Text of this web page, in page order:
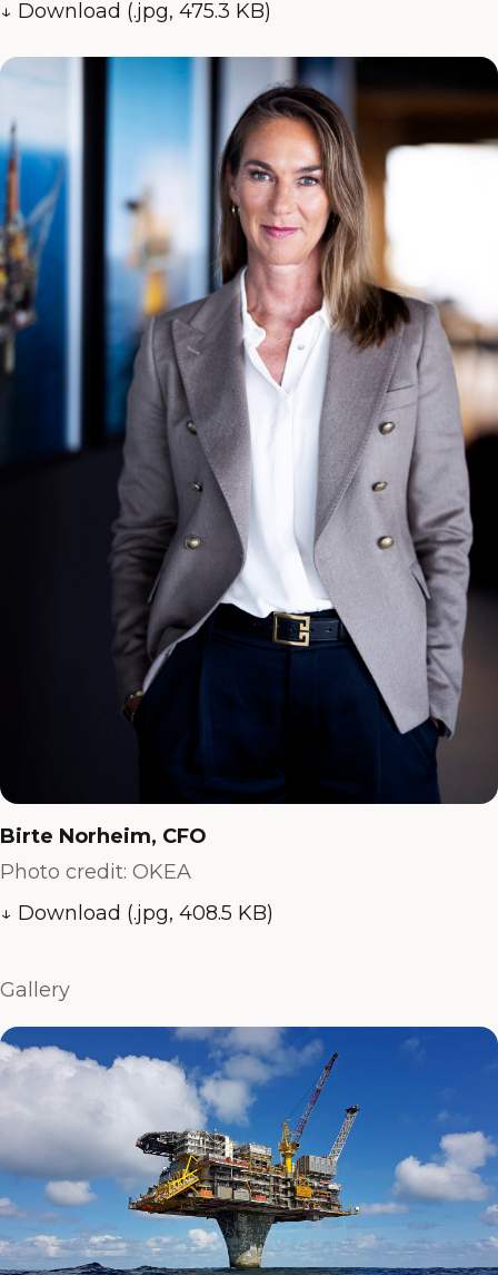
↓ Download (.jpg, 475.3 KB)
Birte Norheim, CFO
Photo credit: OKEA
↓ Download (.jpg, 408.5 KB)
Gallery